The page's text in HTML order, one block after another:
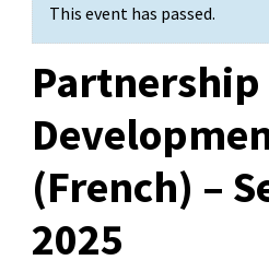
This event has passed.
Partnership
(French) –
2025